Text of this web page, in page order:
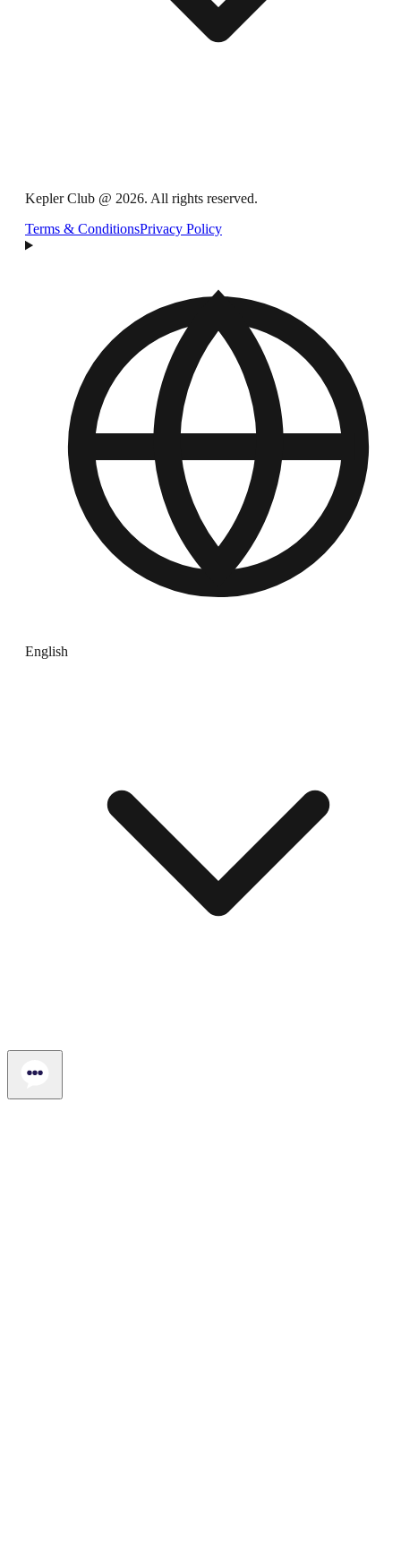
Kepler Club @ 2026. All rights reserved.
Terms & ConditionsPrivacy Policy
English